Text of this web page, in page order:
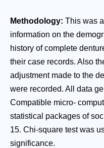
Methodology: This was
information on the
history of complete
their case records. Also
adjustment made to the
were recorded. All data
Compatible micro-
statistical packages of
15. Chi-square test was
significance.